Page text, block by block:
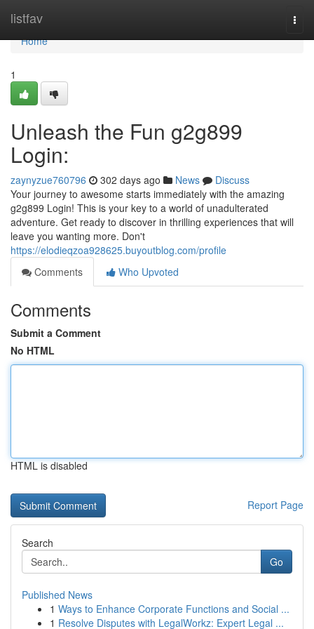
listfav
Home
Home
1
Unleash the Fun g2g899
Login:
zaynyzue760796 302 days ago News
Discuss
Your journey to awesome starts immediately with the amazing
g2g899 Login! This is your key to a world of unadulterated
adventure. Get ready to discover in thrilling experiences that will
leave you wanting more. Don't
https://elodieqzoa928625.buyoutblog.com/profile
Comments
Who Upvoted
Comments
Submit a Comment
No HTML
HTML is disabled
Report Page
Search
Go
Published News
1 Ways to Enhance Corporate Functions and Social ...
1 Resolve Disputes with LegalWorkz: Expert Legal ...